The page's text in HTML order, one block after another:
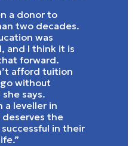
a donor to
two decades.
was
and I think it is
forward.
afford tuition
without
says.
a leveller in
deserves the
in their